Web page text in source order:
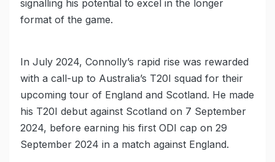
signalling his potential to excel in the longer
format of the game.
In July 2024, Connolly’s rapid rise was rewarded
with a call-up to Australia’s T20I squad for their
upcoming tour of England and Scotland. He made
his T20I debut against Scotland on 7 September
2024, before earning his first ODI cap on 29
September 2024 in a match against England.